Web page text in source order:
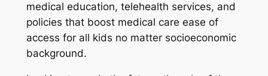
medical education, telehealth services, and
policies that boost medical care ease of
access for all kids no matter socioeconomic
background.